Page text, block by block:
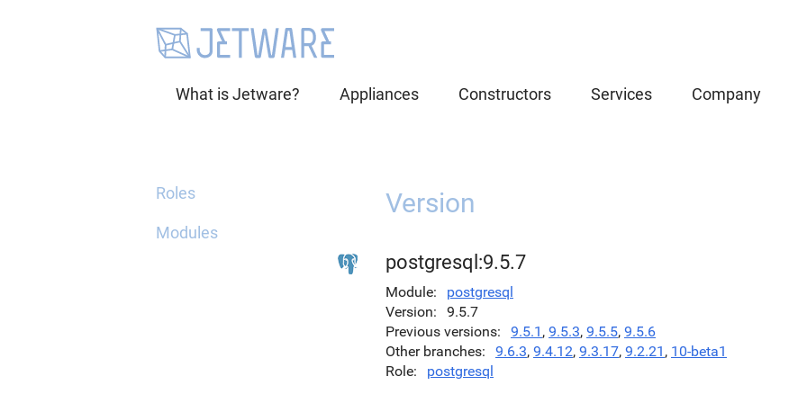
What is Jetware? Appliances Constructors Services Company
Roles
Modules
Version
postgresql:9.5.7
Module
postgresql
Version
9.5.7
Previous versions
9.5.1 , 9.5.3, 9.5.5, 9.5.6
Other branches
9.6.3, 9.4.12, 9.3.17, 9.2.21 , 10-beta1
Role
postgresql